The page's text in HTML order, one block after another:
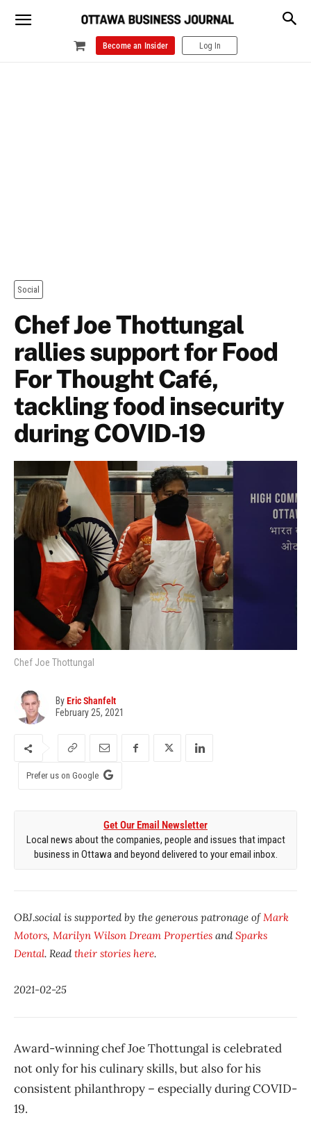
Become an Insider Log In
Social
Chef Joe Thottungal
rallies support for Food
For Thought Café,
tackling food insecurity
during COVID-19
Chef Joe Thottungal
ByEric Shanfelt
February 25, 2021
Prefer us on Google
Get Our Email Newsletter
Local news about the companies, people and issues that impact
business in Ottawa and beyond delivered to your email inbox.
OBJ.social is supported by the generous patronage ofMark
Motors, Marilyn Wilson Dream Properties andSparks
Dental. Readtheir stories here.
2021-02-25
Award-winning chef Joe Thottungal is celebrated
not only for his culinary skills, but also for his
consistent philanthropy – especially during COVID-
19.